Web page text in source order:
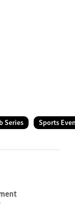
Series Sports